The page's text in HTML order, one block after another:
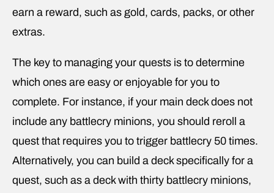
earn a reward, such as gold, cards, packs, or other
extras.
The key to managing your quests is to determine
which ones are easy or enjoyable for you to
complete. For instance, if your main deck does not
include any battlecry minions, you should reroll a
quest that requires you to trigger battlecry 50 times.
Alternatively, you can build a deck specifically for a
quest, such as a deck with thirty battlecry minions,